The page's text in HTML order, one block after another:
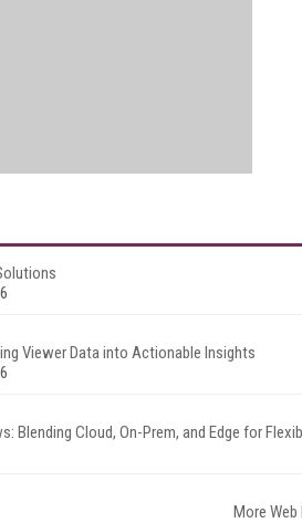
Viewer Data into Actionable Insights
Blending Cloud, On-Prem, and Edge for
More Web